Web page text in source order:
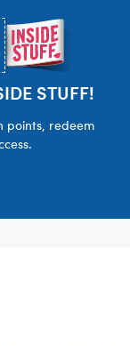
STUFF!
points, redeem